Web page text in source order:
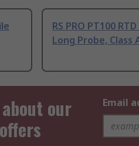
RS PRO PT100
Long Probe, Class
our
Email